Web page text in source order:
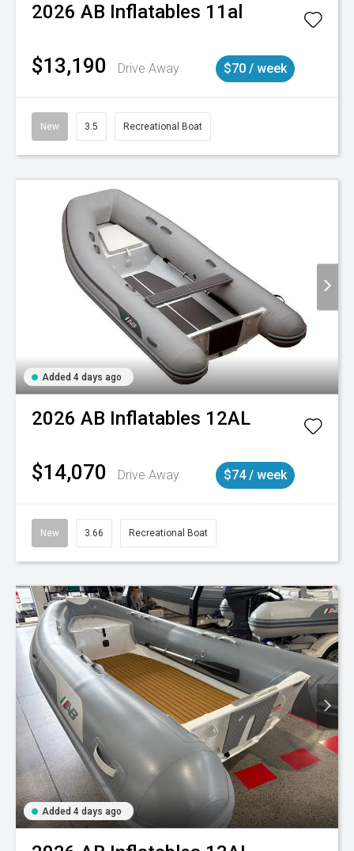
2026 AB Inflatables 11al
$13,190 Drive Away $70 / week
New 3.5 Recreational Boat
Added 4 days ago
2026 AB Inflatables 12AL
$14,070 Drive Away $74 / week
New 3.66 Recreational Boat
Added 4 days ago